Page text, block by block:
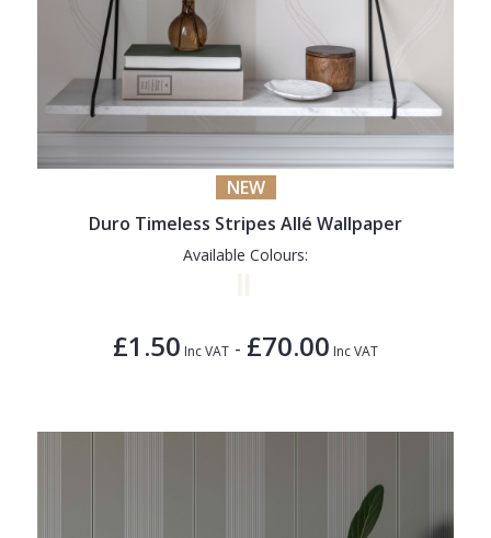
NEW
Duro Timeless Stripes Allé Wallpaper
Available Colours:
£1.50 Inc VAT - £70.00 Inc VAT